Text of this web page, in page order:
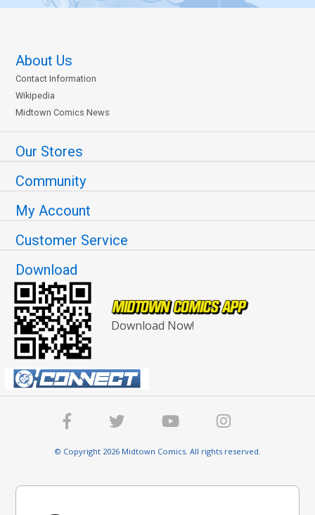
About Us
Contact Information
Wikipedia
Midtown Comics News
Our Stores
Community
My Account
Customer Service
Download
Download Now!
© Copyright 2026 Midtown Comics. All rights reserved.